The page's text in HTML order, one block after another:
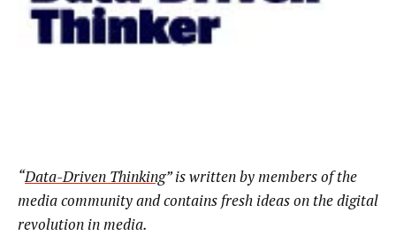
“Data-Driven Thinking” is written by members of the
media community and contains fresh ideas on the digital
revolution in media.